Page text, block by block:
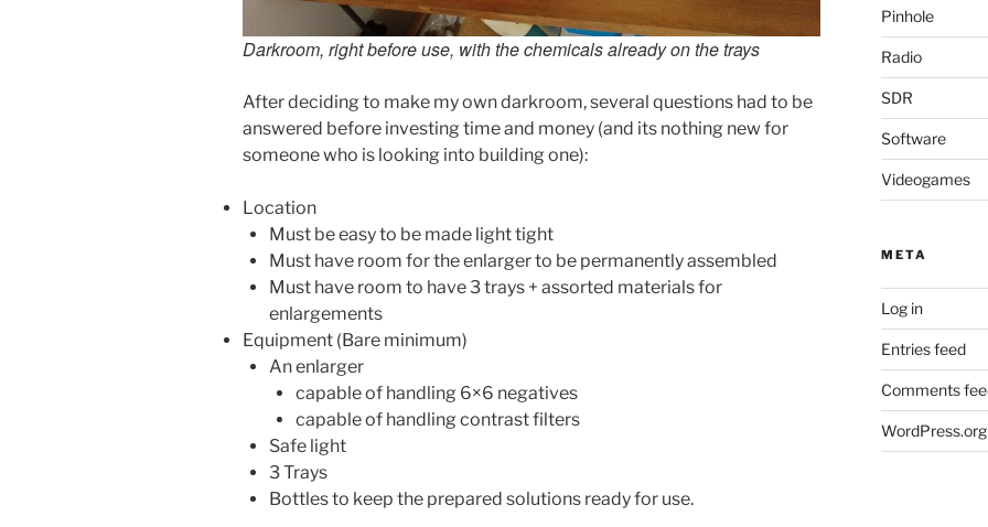
Darkroom, right before use, with the chemicals already on the trays
After deciding to make my own darkroom, several questions had to be
answered before investing time and money (and its nothing new for
someone who is looking into building one):
Location
Must be easy to be made light tight
Must have room for the enlarger to be permanently assembled
Must have room to have 3 trays + assorted materials for
enlargements
Equipment (Bare minimum)
An enlarger
capable of handling 6×6 negatives
capable of handling contrast filters
Safe light
3 Trays
Bottles to keep the prepared solutions ready for use.
Pinhole
Radio
SDR
Software
Videogames
META
Log in
Entries feed
Comments
WordPress.org